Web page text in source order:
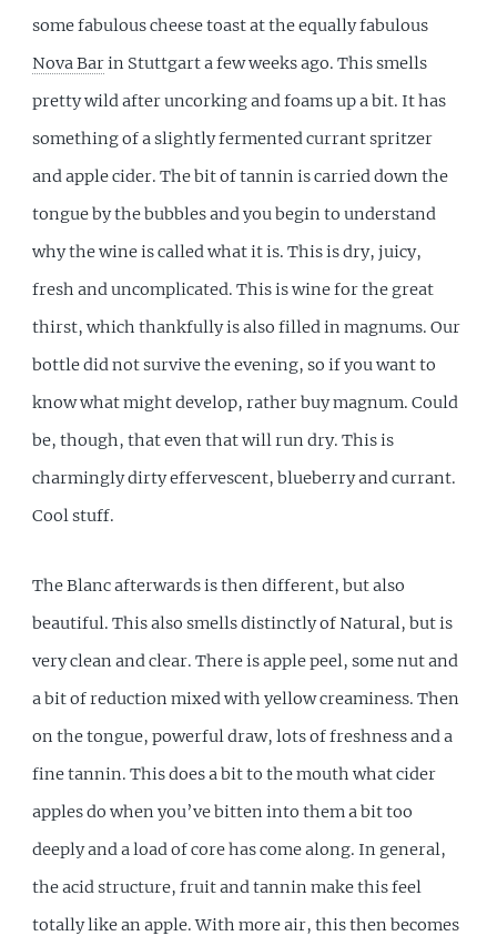
some fabulous cheese toast at the equally fabulous
Nova Barin Stuttgart a few weeks ago. This smells
pretty wild after uncorking and foams up a bit. It has
something of a slightly fermented currant spritzer
and apple cider. The bit of tannin is carried down the
tongue by the bubbles and you begin to understand
why the wine is called what it is. This is dry, juicy,
fresh and uncomplicated. This is wine for the great
thirst, which thankfully is also filled in magnums. Our
bottle did not survive the evening, so if you want to
know what might develop, rather buy magnum. Could
be, though, that even that will run dry. This is
charmingly dirty effervescent, blueberry and currant.
Cool stuff.
The Blanc afterwards is then different, but also
beautiful. This also smells distinctly of Natural, but is
very clean and clear. There is apple peel, some nut and
a bit of reduction mixed with yellow creaminess. Then
on the tongue, powerful draw, lots of freshness and a
fine tannin. This does a bit to the mouth what cider
apples do when you’ve bitten into them a bit too
deeply and a load of core has come along. In general,
the acid structure, fruit and tannin make this feel
totally like an apple. With more air, this then becomes